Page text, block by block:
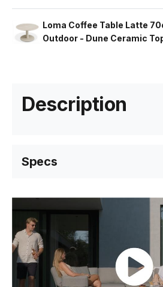
Loma Coffee Table Latte
Outdoor - Dune Ceramic
Description
Specs
Dimensions 199cm W x
Seat Height 42cm